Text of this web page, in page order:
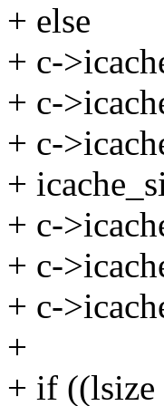
+ else
+ c-
+ c-
+ c-
+
+ c-
+ c-
+ c-
+
+ if